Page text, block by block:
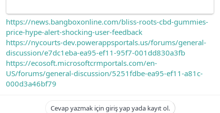
https://news.bangboxonline.com/bliss-roots-cbd-gummies-
price-hype-alert-shocking-user-feedback
https://nycourts-dev.powerappsportals.us/forums/general-
discussion/e7dc1eba-ea95-ef11-95f7-001dd830a3fb
https://ecosoft.microsoftcrmportals.com/en-
US/forums/general-discussion/5251fdbe-ea95-ef11-a81c-
000d3a46bf79
Cevap yazmak için giriş yap yada kayıt ol.